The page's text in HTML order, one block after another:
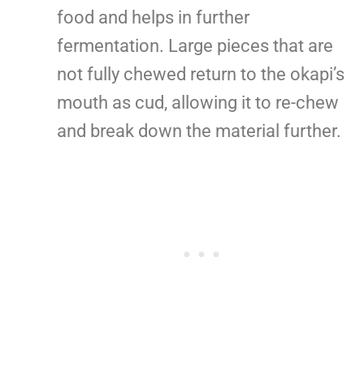
food and helps in further
fermentation. Large pieces that are
not fully chewed return to the okapi’s
mouth as cud, allowing it to re-chew
and break down the material further.